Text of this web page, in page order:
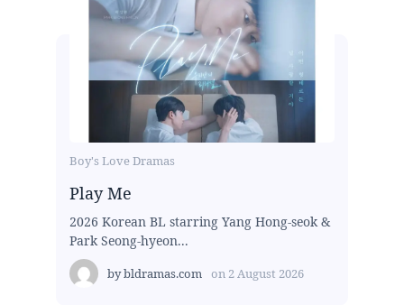
Boy's Love Dramas
Play Me
2026 Korean BL starring Yang Hong-seok &
Park Seong-hyeon...
bybldramas.com on 2 August 2026